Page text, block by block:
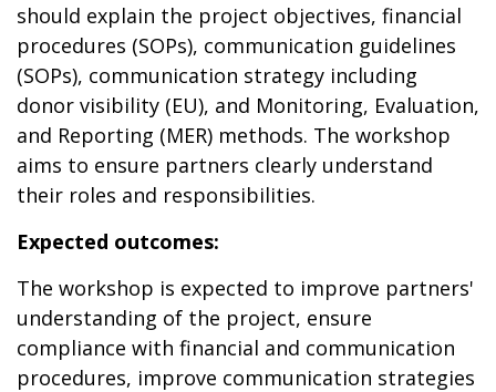
should explain the project objectives, financial
procedures (SOPs), communication guidelines
(SOPs), communication strategy including
donor visibility (EU), and Monitoring, Evaluation,
and Reporting (MER) methods. The workshop
aims to ensure partners clearly understand
their roles and responsibilities.
Expected outcomes:
The workshop is expected to improve partners'
understanding of the project, ensure
compliance with financial and communication
procedures, improve communication strategies